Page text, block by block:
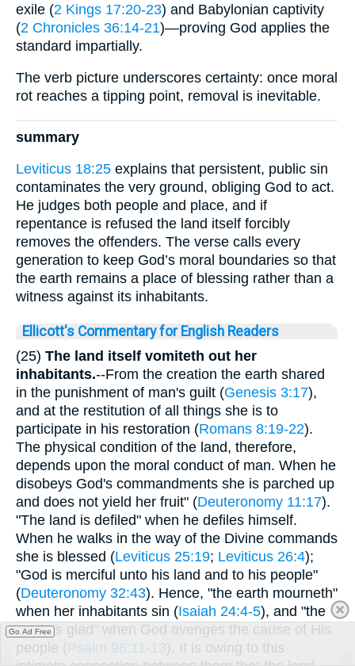
exile (2 Kings 17:20-23) and Babylonian captivity
(2 Chronicles 36:14-21)—proving God applies the
standard impartially.
The verb picture underscores certainty: once moral
rot reaches a tipping point, removal is inevitable.
summary
Leviticus 18:25 explains that persistent, public sin
contaminates the very ground, obliging God to act.
He judges both people and place, and if
repentance is refused the land itself forcibly
removes the offenders. The verse calls every
generation to keep God’s moral boundaries so that
the earth remains a place of blessing rather than a
witness against its inhabitants.
Ellicott's Commentary for English Readers
(25) The land itself vomiteth out her
inhabitants.--From the creation the earth shared
in the punishment of man's guilt (Genesis 3:17),
and at the restitution of all things she is to
participate in his restoration (Romans 8:19-22).
The physical condition of the land, therefore,
depends upon the moral conduct of man. When he
disobeys God's commandments she is parched up
and does not yield her fruit" (Deuteronomy 11:17).
"The land is defiled" when he defiles himself.
When he walks in the way of the Divine commands
she is blessed (Leviticus 25:19; Leviticus 26:4);
"God is merciful unto his land and to his people"
(Deuteronomy 32:43). Hence, "the earth mourneth"
when her inhabitants sin (Isaiah 24:4-5), and "the
earth is glad" when God avenges the cause of His
people (Psalm 96:11-13). It is owing to this
Go Ad Free